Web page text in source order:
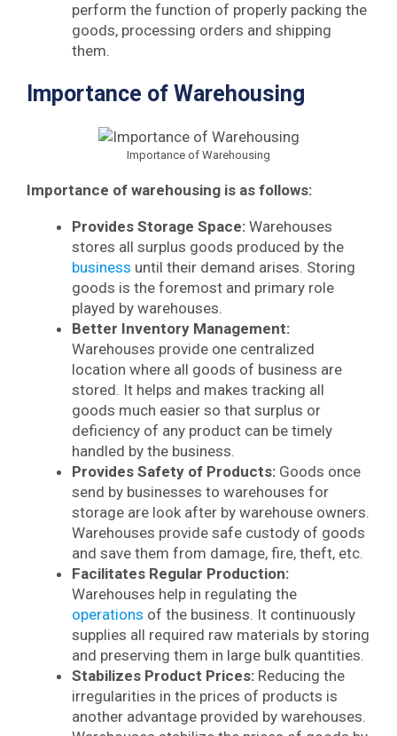
perform the function of properly packing the
goods, processing orders and shipping
them.
Importance of Warehousing
Importance of Warehousing
Importance of warehousing is as follows:
Provides Storage Space: Warehouses
stores all surplus goods produced by the
business until their demand arises. Storing
goods is the foremost and primary role
played by warehouses.
Better Inventory Management:
Warehouses provide one centralized
location where all goods of business are
stored. It helps and makes tracking all
goods much easier so that surplus or
deficiency of any product can be timely
handled by the business.
Provides Safety of Products: Goods once
send by businesses to warehouses for
storage are look after by warehouse owners.
Warehouses provide safe custody of goods
and save them from damage, fire, theft, etc.
Facilitates Regular Production:
Warehouses help in regulating the
operations of the business. It continuously
supplies all required raw materials by storing
and preserving them in large bulk quantities.
Stabilizes Product Prices: Reducing the
irregularities in the prices of products is
another advantage provided by warehouses.